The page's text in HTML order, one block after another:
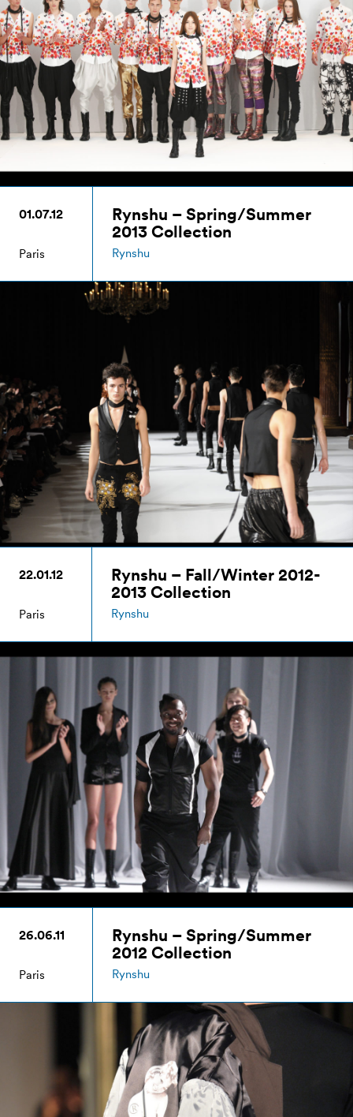
01.07.12
Paris
Rynshu – Spring/Summer
2013 Collection
Rynshu
22.01.12
Paris
Rynshu – Fall/Winter 2012-
2013 Collection
Rynshu
26.06.11
Paris
Rynshu – Spring/Summer
2012 Collection
Rynshu